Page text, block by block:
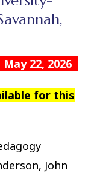
22, 2026
for this
John